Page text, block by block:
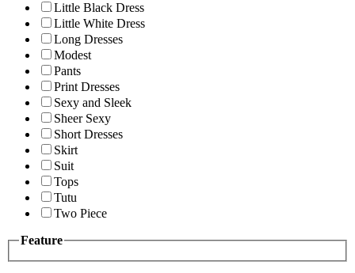
Little Black Dress
Little White Dress
Long Dresses
Modest
Pants
Print Dresses
Sexy and Sleek
Sheer Sexy
Short Dresses
Skirt
Suit
Tops
Tutu
Two Piece
Feature